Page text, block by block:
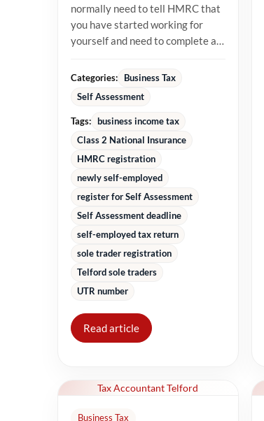
normally need to tell HMRC that
you have started working for
yourself and need to complete a
Categories:
Business Tax
Self Assessment
Tags:
business income tax
Class 2 National Insurance
HMRC registration
newly self-employed
register for Self Assessment
Self Assessment deadline
self-employed tax return
sole trader registration
Telford sole traders
UTR number
Read article
Tax Accountant Telford
Business Tax